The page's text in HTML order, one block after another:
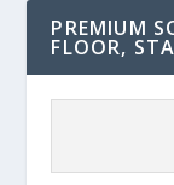
PREMIUM
FLOOR,